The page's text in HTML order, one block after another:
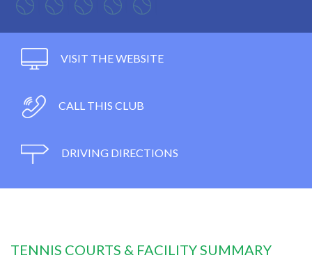
VISIT THE WEBSITE
CALL THIS CLUB
DRIVING DIRECTIONS
TENNIS COURTS & FACILITY SUMMARY